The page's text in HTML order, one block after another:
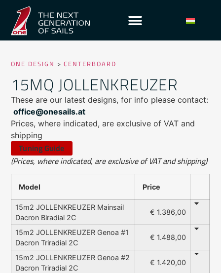
ONE DESIGN >CENTERBOARD
15MQ JOLLENKREUZER
These are our latest designs, for info please contact:
office@onesails.at
Prices, where indicated, are exclusive of VAT and
shipping
Tuning Guide
(Prices, where indicated, are exclusive of VAT and shipping)
Model Price
15m2 JOLLENKREUZER Mainsail
Dacron Biradial 2C
€ 1.386,00
15m2 JOLLENKREUZER Genoa #1
Dacron Triradial 2C
€ 1.488,00
15m2 JOLLENKREUZER Genoa #2
Dacron Triradial 2C
€ 1.420,00